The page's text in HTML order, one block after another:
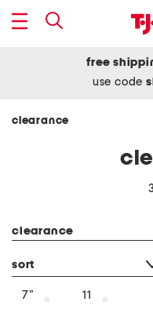
free
use code
clearance
clearance
sort
7" 11